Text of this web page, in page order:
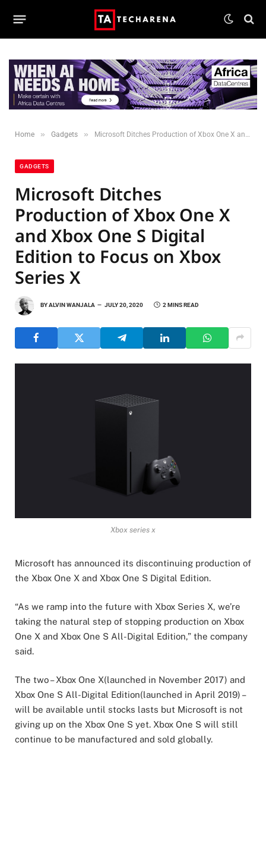
Home » Gadgets » Microsoft Ditches Production of Xbox One X and Xbox One S Digital Edition to Focus on Xbox Series X
GADGETS
Microsoft Ditches
Production of Xbox One X
and Xbox One S Digital
Edition to Focus on Xbox
Series X
BYALVIN WANJALA JULY 20, 2020 2 MINS READ
Xbox series x
Microsoft has announced its discontinuing production of
the Xbox One X and Xbox One S Digital Edition.
“As we ramp into the future with Xbox Series X, we’re
taking the natural step of stopping production on Xbox
One X and Xbox One S All-Digital Edition,” the company
said.
The two – Xbox One X(launched in November 2017) and
Xbox One S All-Digital Edition(launched in April 2019) –
will be available until stocks lasts but Microsoft is not
giving up on the Xbox One S yet. Xbox One S will still
continue to be manufactured and sold globally.